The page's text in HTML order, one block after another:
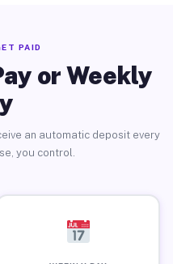
PAID
or Weekly
an automatic deposit every
you control.